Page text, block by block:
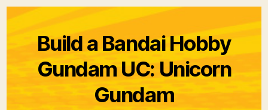
Build a Bandai Hobby
Gundam UC: Unicorn
Gundam